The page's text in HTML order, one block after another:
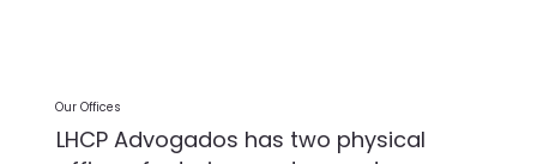
Our Offices
LHCP Advogados has two physical